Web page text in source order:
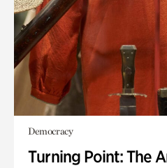
Democracy
Turning Point: The